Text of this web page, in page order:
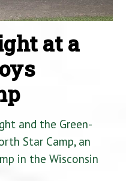
at a
and the Green-
Star Camp, an
in the Wisconsin